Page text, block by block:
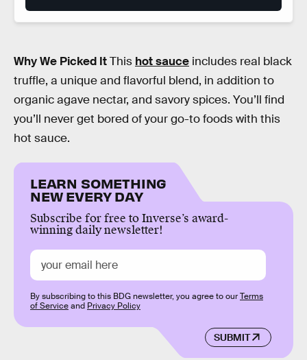
Why We Picked ItThis hot sauce includes real black
truffle, a unique and flavorful blend, in addition to
organic agave nectar, and savory spices. You’ll find
you’ll never get bored of your go-to foods with this
hot sauce.
LEARN SOMETHING
NEW EVERY DAY
Subscribe for free to Inverse’s award-
winning daily newsletter!
SUBMIT
By subscribing to this BDG newsletter, you agree to ourTerms
of Serviceand Privacy Policy